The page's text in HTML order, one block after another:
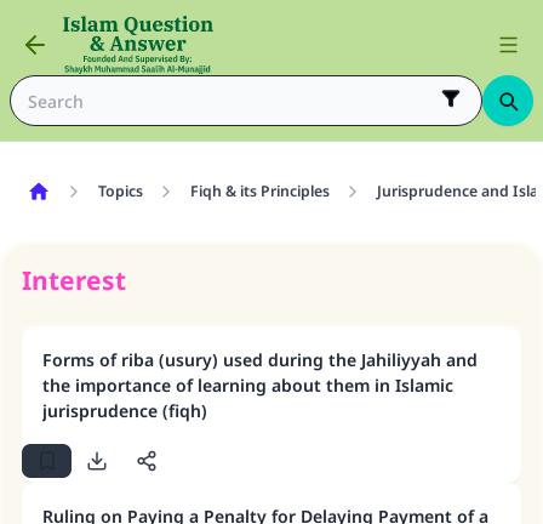
Topics Fiqh & its Principles Jurisprudence and
Interest
Forms of riba (usury) used during the Jahiliyyah and
the importance of learning about them in Islamic
jurisprudence (fiqh)
Ruling on Paying a Penalty for Delaying Payment of a